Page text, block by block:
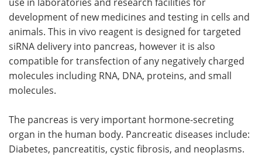
development of new medicines and testing in cells and
animals. This in vivo reagent is designed for targeted
siRNA delivery into pancreas, however it is also
compatible for transfection of any negatively charged
molecules including RNA, DNA, proteins, and small
molecules.
The pancreas is very important hormone-secreting
organ in the human body. Pancreatic diseases include:
Diabetes, pancreatitis, cystic fibrosis, and neoplasms.